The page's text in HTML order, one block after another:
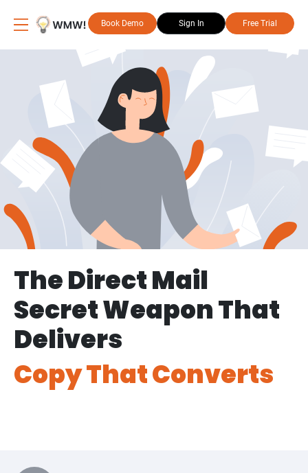
Book Demo Sign In Free Trial
The Direct Mail
Secret Weapon That
Delivers
Copy That Converts